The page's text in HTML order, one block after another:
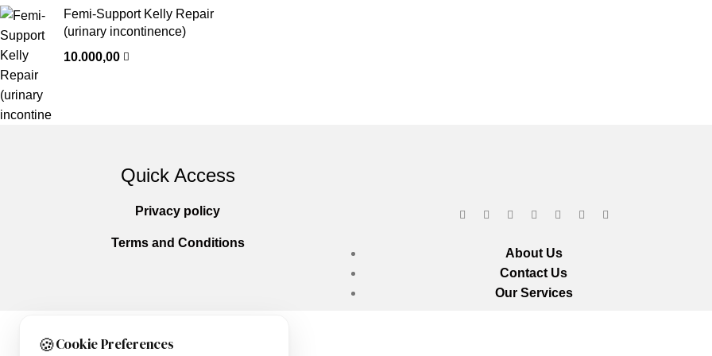
🍪Cookie Preferences
Femi-Support Kelly Repair
(urinary incontinence)
10.000,00
Quick Access
Privacy policy
Terms and Conditions
About Us
Contact Us
Our Services
Copyright © 2025